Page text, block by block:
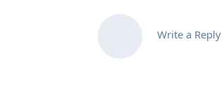
Write a